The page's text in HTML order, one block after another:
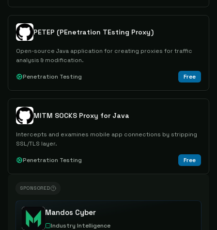
PETEP (PEnetration TEsting Proxy)
Open-source Java application for creating proxies for traffic
analysis & modification.
Penetration Testing Free
MITM SOCKS Proxy for Java
Intercepts and examines mobile app connections by stripping
SSL/TLS layer.
Penetration Testing Free
SPONSORED
Mandos Cyber
Industry Intelligence